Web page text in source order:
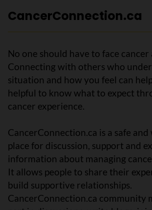
CancerConnection.ca
No one should have to face cancer
Connecting with others who
situation and how you feel can
helpful to know what to expect
cancer experience.
CancerConnection.ca is a safe
place for discussion, support and
information about managing
It allows people to share their
build supportive relationships.
CancerConnection.ca community